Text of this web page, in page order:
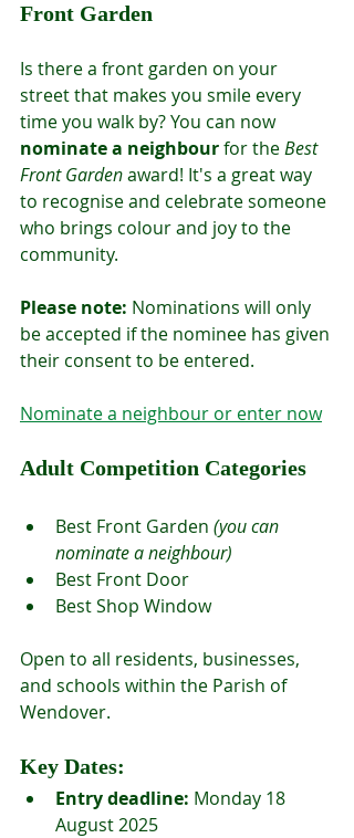
Front Garden
Is there a front garden on your
street that makes you smile every
time you walk by? You can now
nominate a neighbour for the Best
Front Garden award! It's a great way
to recognise and celebrate someone
who brings colour and joy to the
community.
Please note: Nominations will only
be accepted if the nominee has given
their consent to be entered.
Nominate a neighbour or enter now
Adult Competition Categories
Best Front Garden (you can
nominate a neighbour)
Best Front Door
Best Shop Window
Open to all residents, businesses,
and schools within the Parish of
Wendover.
Key Dates:
Entry deadline: Monday 18
August 2025